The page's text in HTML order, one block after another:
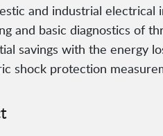
and industrial electrical
and basic diagnostics of
savings with the energy
shock protection